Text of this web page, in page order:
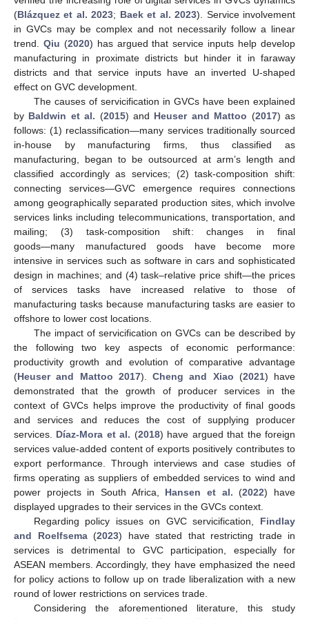
(Blázquez et al. 2023; Baek et al. 2023). Service involvement
in GVCs may be complex and not necessarily follow a linear
trend. Qiu (2020) has argued that service inputs help develop
manufacturing in proximate districts but hinder it in faraway
districts and that service inputs have an inverted U-shaped
effect on GVC development.
The causes of servicification in GVCs have been explained
by Baldwin et al. (2015) and Heuser and Mattoo (2017) as
follows: (1) reclassification―many services traditionally sourced
in-house by manufacturing firms, thus classified as
manufacturing, began to be outsourced at arm’s length and
classified accordingly as services; (2) task-composition shift:
connecting services—GVC emergence requires connections
among geographically separated production sites, which involve
services links including telecommunications, transportation, and
mailing; (3) task-composition shift: changes in final
goods―many manufactured goods have become more
intensive in services such as software in cars and sophisticated
design in machines; and (4) task–relative price shift―the prices
of services tasks have increased relative to those of
manufacturing tasks because manufacturing tasks are easier to
offshore to lower cost locations.
The impact of servicification on GVCs can be described by
the following two key aspects of economic performance:
productivity growth and evolution of comparative advantage
(Heuser and Mattoo 2017). Cheng and Xiao (2021) have
demonstrated that the growth of producer services in the
context of GVCs helps improve the productivity of final goods
and services and reduces the cost of supplying producer
services. Díaz-Mora et al. (2018) have argued that the foreign
services value-added content of exports positively contributes to
export performance. Through interviews and case studies of
firms operating as suppliers of embedded services to wind and
power projects in South Africa, Hansen et al. (2022) have
displayed upgrades to their services in the GVCs context.
Regarding policy issues on GVC servicification, Findlay
and Roelfsema(2023) have stated that restricting trade in
services is detrimental to GVC participation, especially for
ASEAN members. Accordingly, they have emphasized the need
for policy actions to follow up on trade liberalization with a new
round of lower restrictions on services trade.
Considering the aforementioned literature, this study